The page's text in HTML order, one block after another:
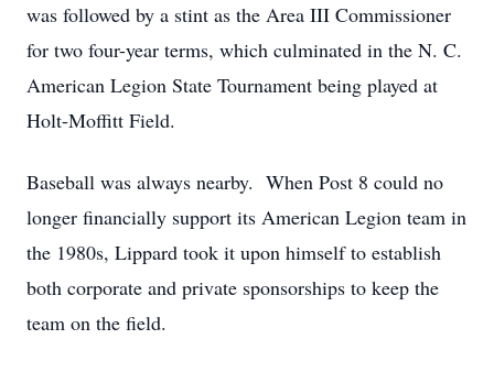
was followed by a stint as the Area III Commissioner
for two four-year terms, which culminated in the N. C.
American Legion State Tournament being played at
Holt-Moffitt Field.
Baseball was always nearby. When Post 8 could no
longer financially support its American Legion team in
the 1980s, Lippard took it upon himself to establish
both corporate and private sponsorships to keep the
team on the field.